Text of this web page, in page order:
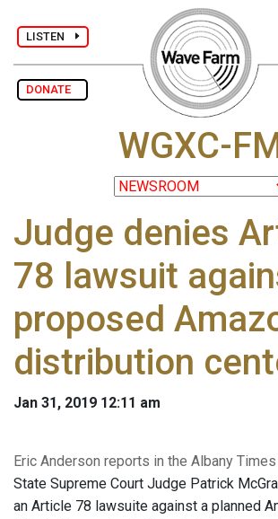
LISTEN
DONATE
WGXC-
Judge denies
78 lawsuit
proposed
distribution
Jan 31, 2019 12:11 am
Eric Anderson reports in the Albany Times
State Supreme Court Judge Patrick
an Article 78 lawsuite against a planned